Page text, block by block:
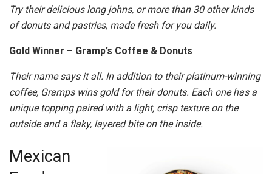
Try their delicious long johns, or more than 30 other kinds
of donuts and pastries, made fresh for you daily.
Gold Winner – Gramp’s Coffee & Donuts
Their name says it all. In addition to their platinum-winning
coffee, Gramps wins gold for their donuts. Each one has a
unique topping paired with a light, crisp texture on the
outside and a flaky, layered bite on the inside.
Mexican